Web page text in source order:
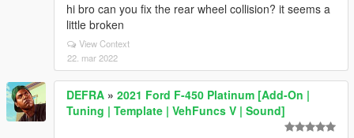
hi bro can you fix the rear wheel collision? it seems a
little broken
View Context
22. mar 2022
DEFRA » 2021 Ford F-450 Platinum [Add-On |
Tuning | Template | VehFuncs V | Sound]